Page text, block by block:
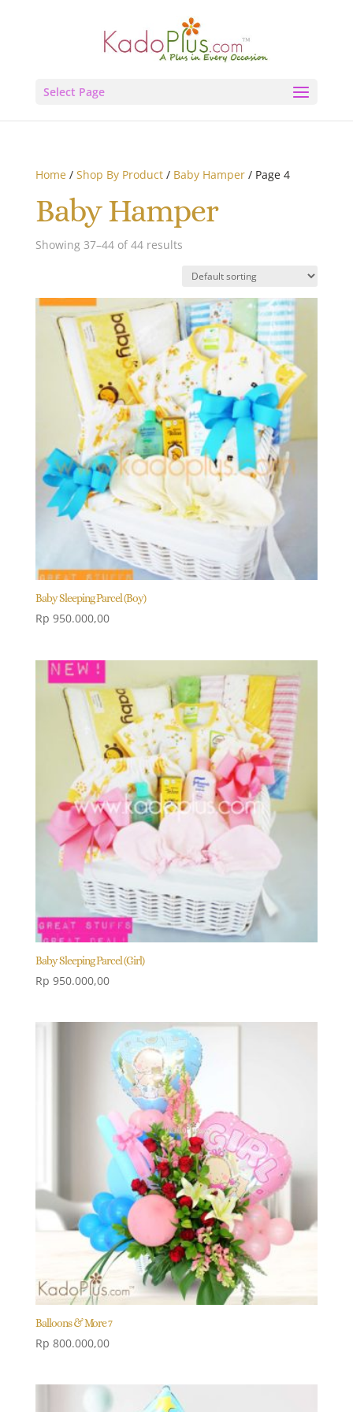
Select Page
Home/ Shop By Product/ Baby Hamper/ Page 4
Baby Hamper
Showing 37–44 of 44 results
Baby Sleeping Parcel (Boy)
Rp 950.000,00
Baby Sleeping Parcel (Girl)
Rp 950.000,00
Balloons & More 7
Rp 800.000,00